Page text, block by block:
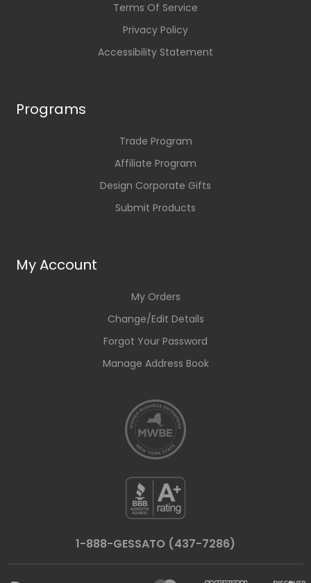
Terms Of Service
Privacy Policy
Accessibility Statement
Programs
Trade Program
Affiliate Program
Design Corporate Gifts
Submit Products
My Account
My Orders
Change/Edit Details
Forgot Your Password
Manage Address Book
1-888-GESSATO (437-7286)